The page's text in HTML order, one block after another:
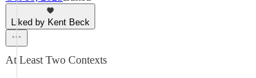
Liked by Kent Beck
At Least Two Contexts